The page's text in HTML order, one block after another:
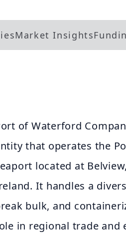
Market Insights
of Waterford
that operates the
located at
It handles a
bulk, and
in regional trade and